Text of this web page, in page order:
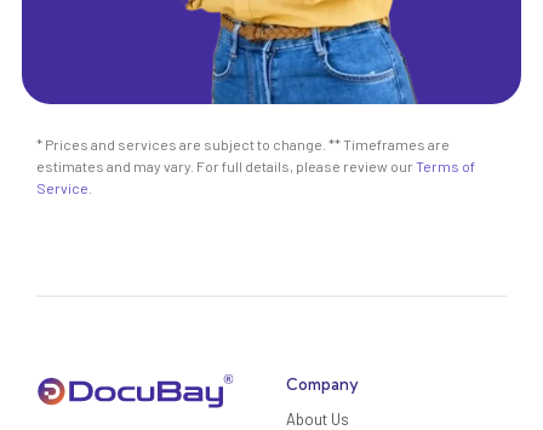
* Prices and services are subject to change. ** Timeframes are
estimates and may vary. For full details, please review our Terms of
Service
Company
About Us